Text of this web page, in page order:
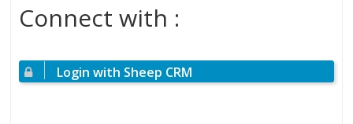
Connect with :
Login with Sheep CRM